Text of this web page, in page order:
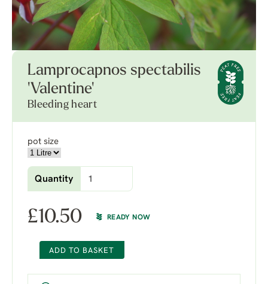
Lamprocapnos spectabilis
'Valentine'
Bleeding heart
pot size
Quantity
£10.50 READY NOW
ADD TO BASKET